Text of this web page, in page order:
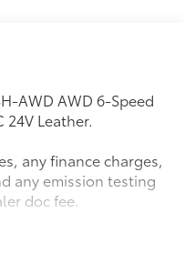
AWD AWD 6-Speed
24V Leather.
any finance charges,
any emission testing
doc fee.
KBB.com 10 Best